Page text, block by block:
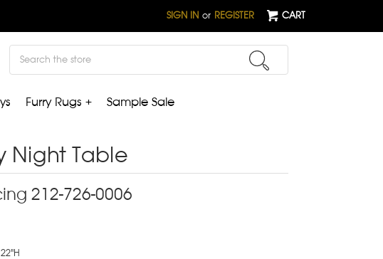
SIGN IN or REGISTER CART
Search
Furry Rugs + Sample Sale
Night Table
212-726-0006